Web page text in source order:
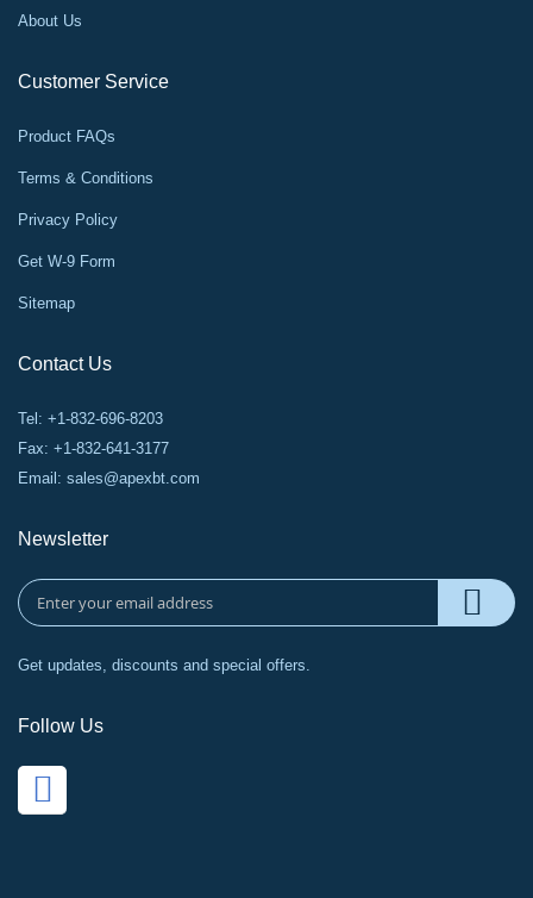
About Us
Customer Service
Product FAQs
Terms & Conditions
Privacy Policy
Get W-9 Form
Sitemap
Contact Us
Tel: +1-832-696-8203
Fax: +1-832-641-3177
Email: sales@apexbt.com
Newsletter
Get updates, discounts and special offers.
Follow Us